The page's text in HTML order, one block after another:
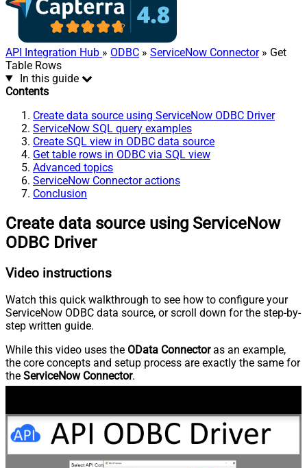
API Integration Hub » ODBC » ServiceNow Connector» Get
Table Rows
In this guide
Contents
Create data source using ServiceNow ODBC Driver
ServiceNow SQL query examples
Create SQL view in ODBC data source
Get table rows in ODBC via SQL view
Advanced topics
ServiceNow Connector actions
Conclusion
Create data source using ServiceNow
ODBC Driver
Video instructions
Watch this quick walkthrough to see how to configure your
ServiceNow ODBC data source, or scroll down for the step-by-
step written guide.
While this video uses the OData Connectoras an example,
the core concepts and setup process are exactly the same for
the ServiceNow Connector.